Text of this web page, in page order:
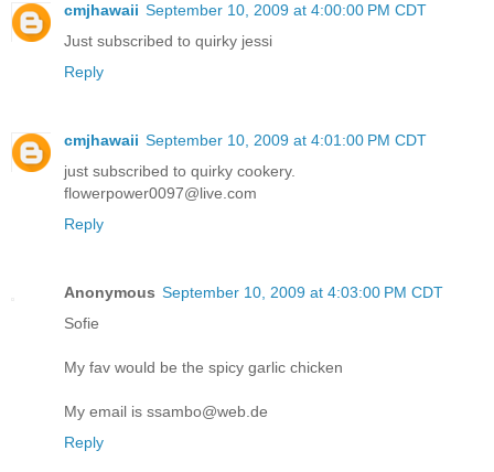
cmjhawaii September 10, 2009 at 4:00:00 PM CDT
Just subscribed to quirky jessi
Reply
cmjhawaii September 10, 2009 at 4:01:00 PM CDT
just subscribed to quirky cookery.
flowerpower0097@live.com
Reply
Anonymous September 10, 2009 at 4:03:00 PM CDT
Sofie
My fav would be the spicy garlic chicken
My email is ssambo@web.de
Reply